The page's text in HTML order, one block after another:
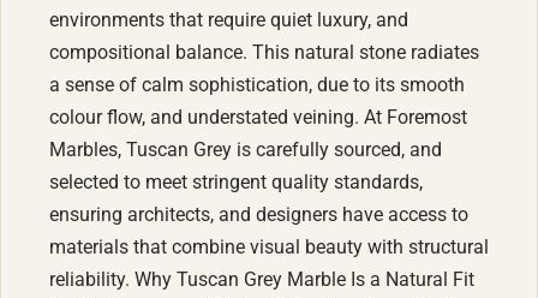
environments that require quiet luxury, and
compositional balance. This natural stone radiates
a sense of calm sophistication, due to its smooth
colour flow, and understated veining. At Foremost
Marbles, Tuscan Grey is carefully sourced, and
selected to meet stringent quality standards,
ensuring architects, and designers have access to
materials that combine visual beauty with structural
reliability. Why Tuscan Grey Marble Is a Natural Fit